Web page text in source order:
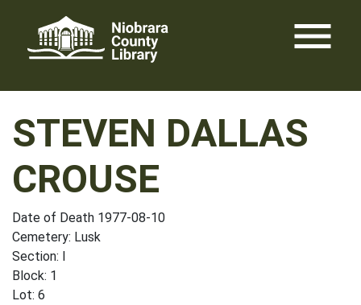
content
menu
STEVEN DALLAS
CROUSE
Date of Death 1977-08-10
Cemetery: Lusk
Section: I
Block: 1
Lot: 6